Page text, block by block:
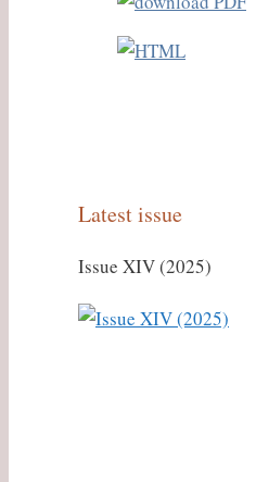
Latest issue
Issue XIV (2025)